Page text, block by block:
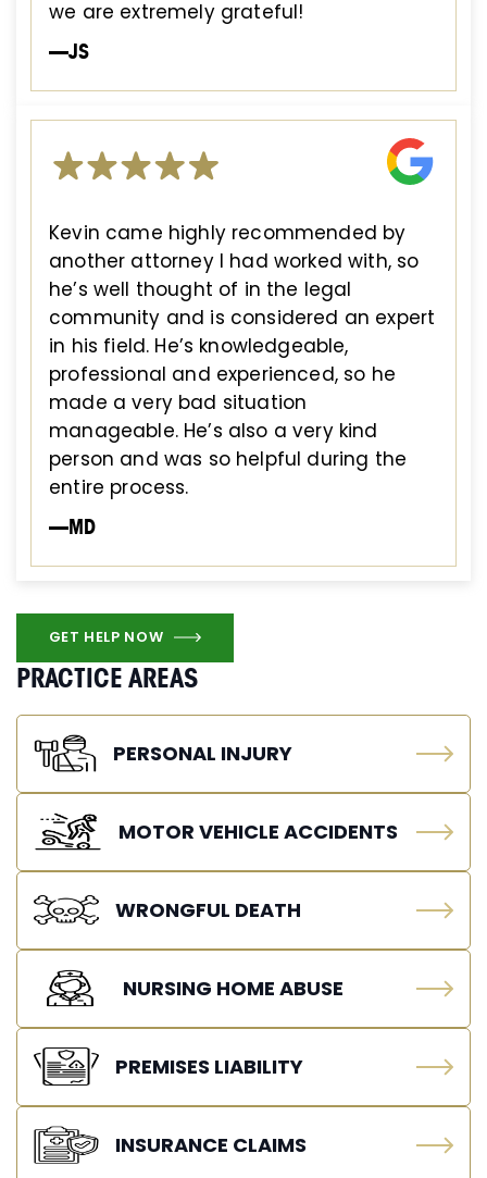
we are extremely grateful!
—JS
Kevin came highly recommended by
another attorney I had worked with, so
he’s well thought of in the legal
community and is considered an expert
in his field. He’s knowledgeable,
professional and experienced, so he
made a very bad situation
manageable. He’s also a very kind
person and was so helpful during the
entire process.
—MD
GET HELP NOW
PRACTICE AREAS
PERSONAL INJURY
MOTOR VEHICLE ACCIDENTS
WRONGFUL DEATH
NURSING HOME ABUSE
PREMISES LIABILITY
INSURANCE CLAIMS